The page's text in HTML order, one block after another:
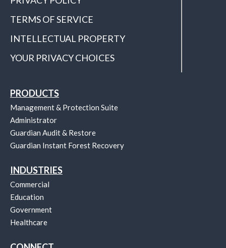
TERMS OF SERVICE
INTELLECTUAL PROPERTY
YOUR PRIVACY CHOICES
PRODUCTS
Management & Protection Suite
Administrator
Guardian Audit & Restore
Guardian Instant Forest Recovery
INDUSTRIES
Commercial
Education
Government
Healthcare